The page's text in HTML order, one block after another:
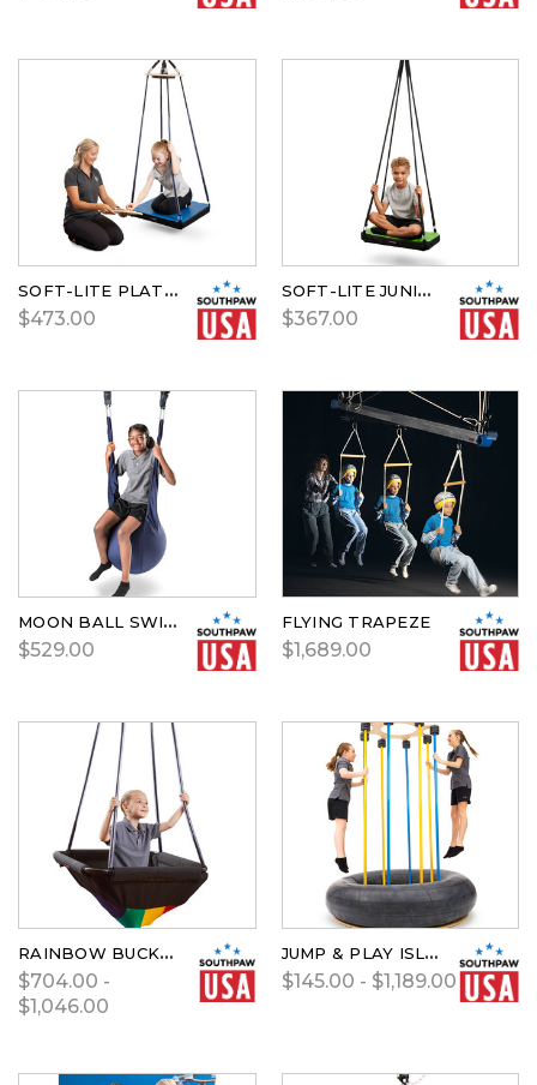
SOFT-LITE PLATFORM SWING
$473.00
SOFT-LITE JUNIOR GLIDER
$367.00
MOON BALL SWING
$529.00
FLYING TRAPEZE
$1,689.00
RAINBOW BUCKET SWING BY SOUTHPAW
$704.00 -
$1,046.00
JUMP & PLAY ISLAND BY SOUTHPAW
$145.00 - $1,189.00